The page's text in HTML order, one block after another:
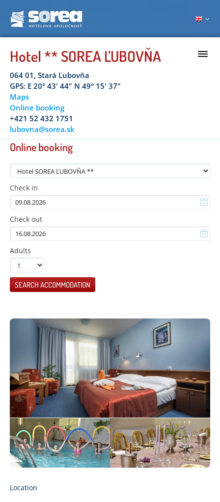
Hotel ** SOREA ĽUBOVŇA
064 01, Stará Ľubovňa
GPS: E 20° 43' 44" N 49° 15' 37"
Maps
Online booking
+421 52 432 1751
lubovna@sorea.sk
Online booking
Check in
Check out
Adults
SEARCH ACCOMMODATION
Location